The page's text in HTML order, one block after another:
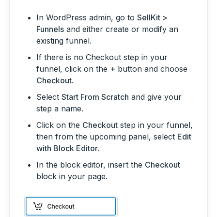
In WordPress admin, go to SellKit >
Funnels and either create or modify an
existing funnel.
If there is no Checkout step in your
funnel, click on the + button and choose
Checkout.
Select Start From Scratch and give your
step a name.
Click on the Checkout step in your funnel,
then from the upcoming panel, select Edit
with Block Editor.
In the block editor, insert the Checkout
block in your page.